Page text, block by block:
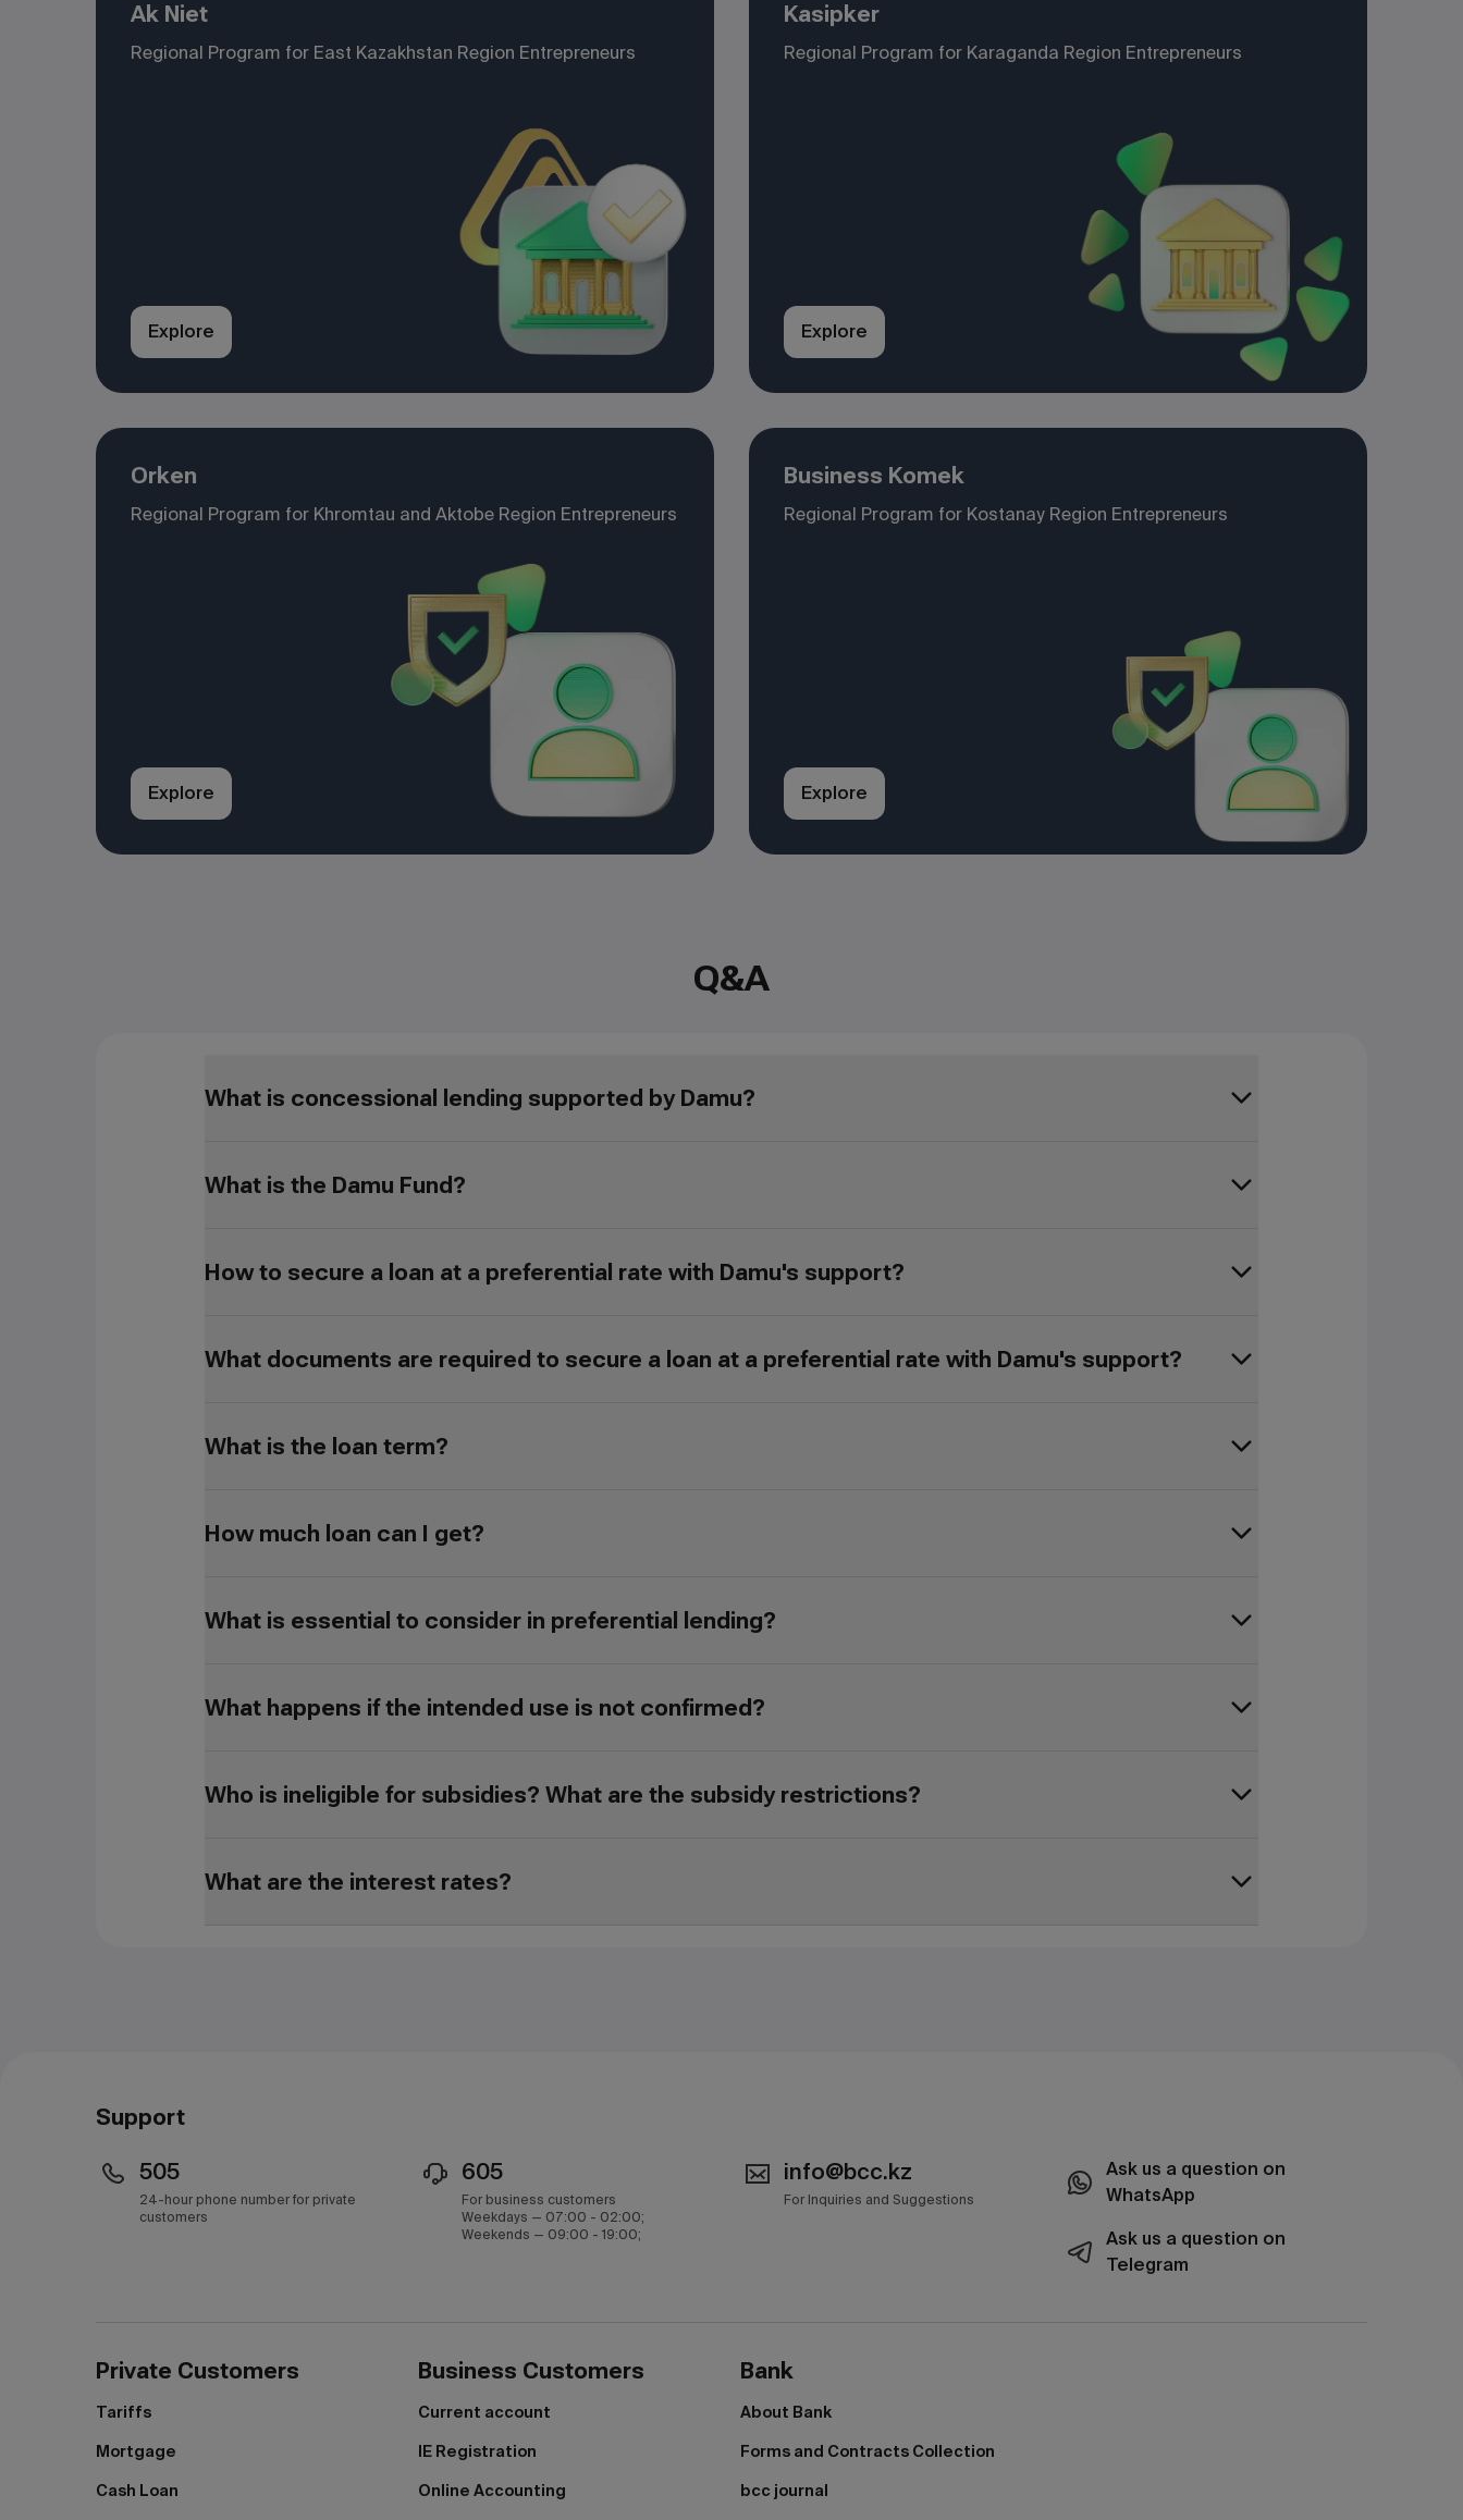
Ak Niet
Regional Program for East Kazakhstan Region Entrepreneurs
Explore
Kasipker
Regional Program for Karaganda Region Entrepreneurs
Explore
Orken
Regional Program for Khromtau and Aktobe Region Entrepreneurs
Explore
Business Komek
Regional Program for Kostanay Region Entrepreneurs
Explore
Q&A
What is concessional lending supported by Damu?
What is the Damu Fund?
How to secure a loan at a preferential rate with Damu's support?
What documents are required to secure a loan at a preferential rate with Damu's support?
What is the loan term?
How much loan can I get?
What is essential to consider in preferential lending?
What happens if the intended use is not confirmed?
Who is ineligible for subsidies? What are the subsidy restrictions?
What are the interest rates?
Support
505
24-hour phone number for private
customers
605
For business customers
Weekdays — 07:00 - 02:00;
Weekends — 09:00 - 19:00;
info@bcc.kz
For Inquiries and Suggestions
Ask us a question on
WhatsApp
Ask us a question on
Telegram
Private Customers
Tariffs
Mortgage
Cash Loan
Business Customers
Current account
IE Registration
Online Accounting
Bank
About Bank
Forms and Contracts Collection
bcc journal